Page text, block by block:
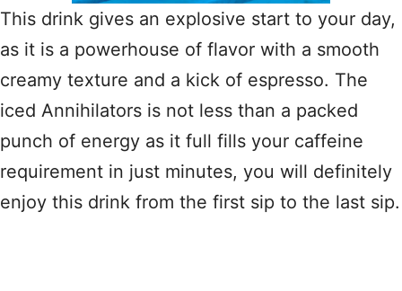
This drink gives an explosive start to your day,
as it is a powerhouse of flavor with a smooth
creamy texture and a kick of espresso. The
iced Annihilators is not less than a packed
punch of energy as it full fills your caffeine
requirement in just minutes, you will definitely
enjoy this drink from the first sip to the last sip.